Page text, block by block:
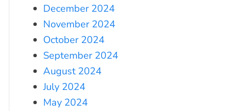
December 2024
November 2024
October 2024
September 2024
August 2024
July 2024
May 2024